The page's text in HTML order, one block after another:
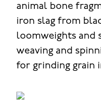
animal bone
iron slag from
loomweights and
weaving and
for grinding grain